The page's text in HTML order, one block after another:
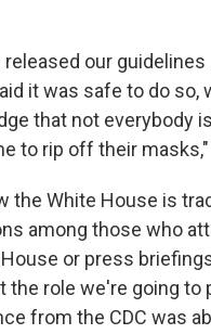
released our guidelines
it was safe to do so,
that not everybody
to rip off their
the White House is
among those who
or press
the role we're going to
from the CDC was